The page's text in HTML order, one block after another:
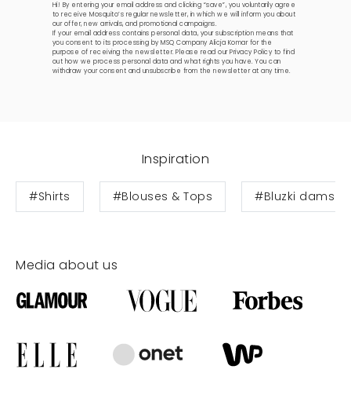
Hi! By entering your email address and clicking “save”, you voluntarily agree
to receive Mosquito’s regular newsletter, in which we will inform you about
our offer, new arrivals, and promotional campaigns.
If your email address contains personal data, your subscription means that
you consent to its processing by MSQ Company Alicja Komar for the
purpose of receiving the newsletter. Please read ourPrivacy Policy to find
out how we process personal data and what rights you have. You can
withdraw your consent and unsubscribe from the newsletter at any time.
Inspiration
#Shirts #Blouses & Tops #Bluzki
Media about us